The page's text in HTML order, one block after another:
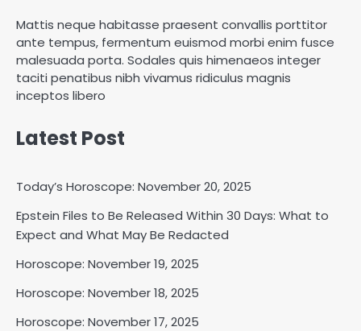
Mattis neque habitasse praesent convallis porttitor
ante tempus, fermentum euismod morbi enim fusce
malesuada porta. Sodales quis himenaeos integer
taciti penatibus nibh vivamus ridiculus magnis
inceptos libero
Latest Post
Today’s Horoscope: November 20, 2025
Epstein Files to Be Released Within 30 Days: What to
Expect and What May Be Redacted
Horoscope: November 19, 2025
Horoscope: November 18, 2025
Horoscope: November 17, 2025
2
Horoscope: November 18, 2025
Shri Mihi